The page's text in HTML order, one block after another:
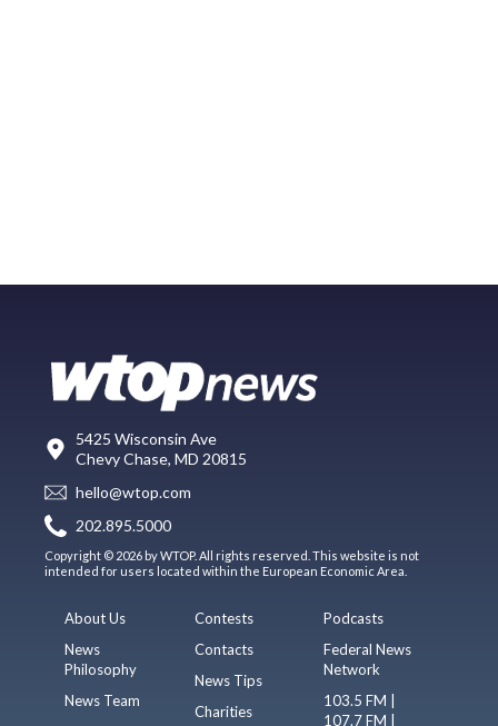
5425 Wisconsin Ave
Chevy Chase, MD 20815
hello@wtop.com
202.895.5000
Copyright © 2026 by WTOP. All rights reserved. This website is not
intended for users located within the European Economic Area.
About Us
News
Philosophy
News Team
Contests
Contacts
News Tips
Charities
Podcasts
Federal News
Network
103.5 FM |
107.7 FM |